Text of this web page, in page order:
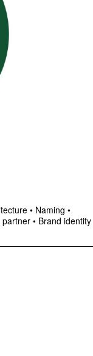
• Naming •
partner • Brand identity